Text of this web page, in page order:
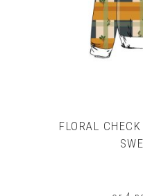
on
the
page
FLORAL